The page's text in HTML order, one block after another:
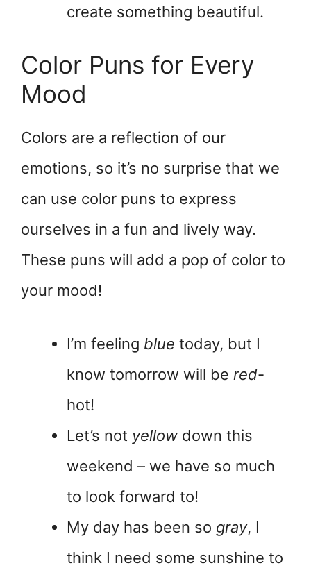
create something beautiful.
Color Puns for Every
Mood
Colors are a reflection of our
emotions, so it’s no surprise that we
can use color puns to express
ourselves in a fun and lively way.
These puns will add a pop of color to
your mood!
I’m feeling blue today, but I
know tomorrow will be red-
hot!
Let’s not yellow down this
weekend – we have so much
to look forward to!
My day has been so gray, I
think I need some sunshine to